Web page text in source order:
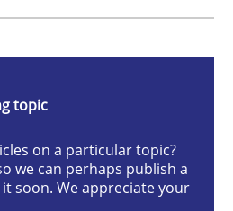
elicitation and
gathering techniques to
topic
on a particular topic?
we can perhaps publish a
soon. We appreciate your